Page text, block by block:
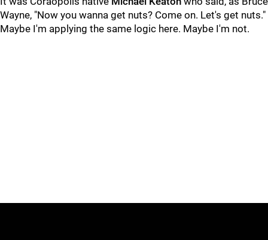
Wayne, "Now you wanna get nuts? Come on. Let's get nuts."
Maybe I'm applying the same logic here. Maybe I'm not.